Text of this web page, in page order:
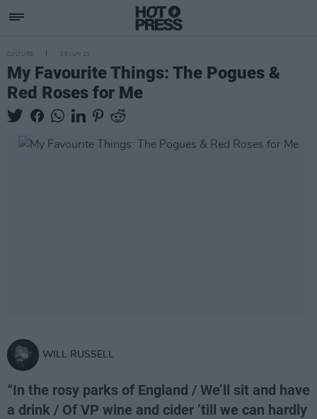
CULTURE 08 JUN 20
My Favourite Things: The Pogues &
Red Roses for Me
WILL RUSSELL
“In the rosy parks of England / We’ll sit and have
a drink / Of VP wine and cider ’till we can hardly